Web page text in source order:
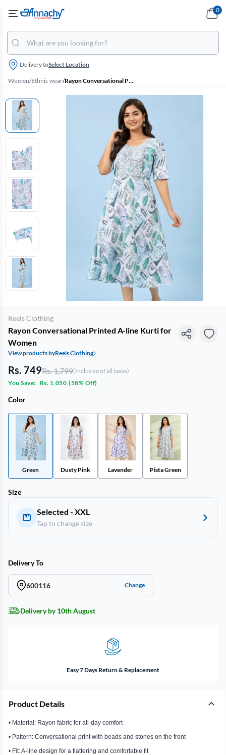
Delivery toSelect Location
0
Women/Ethnic wear/ Rayon Conversational Printed A-line Kurti for Women
Reels Clothing
Rayon Conversational Printed A-line Kurti for
Women
View products byReels Clothing
Rs. 749Rs. 1,799(Inclusive of all taxes)
You Save:
Rs. 1,050 (58% Off)
Color
Green Dusty Pink Lavender Pista Green
Size
Selected - XXL
Tap to change size
Delivery To
600116 Change
Delivery by 10th August
Easy 7 Days Return & Replacement
Product Details
• Material: Rayon fabric for all-day comfort
• Pattern: Conversational print with beads and stones on the front
• Fit: A-line design for a flattering and comfortable fit